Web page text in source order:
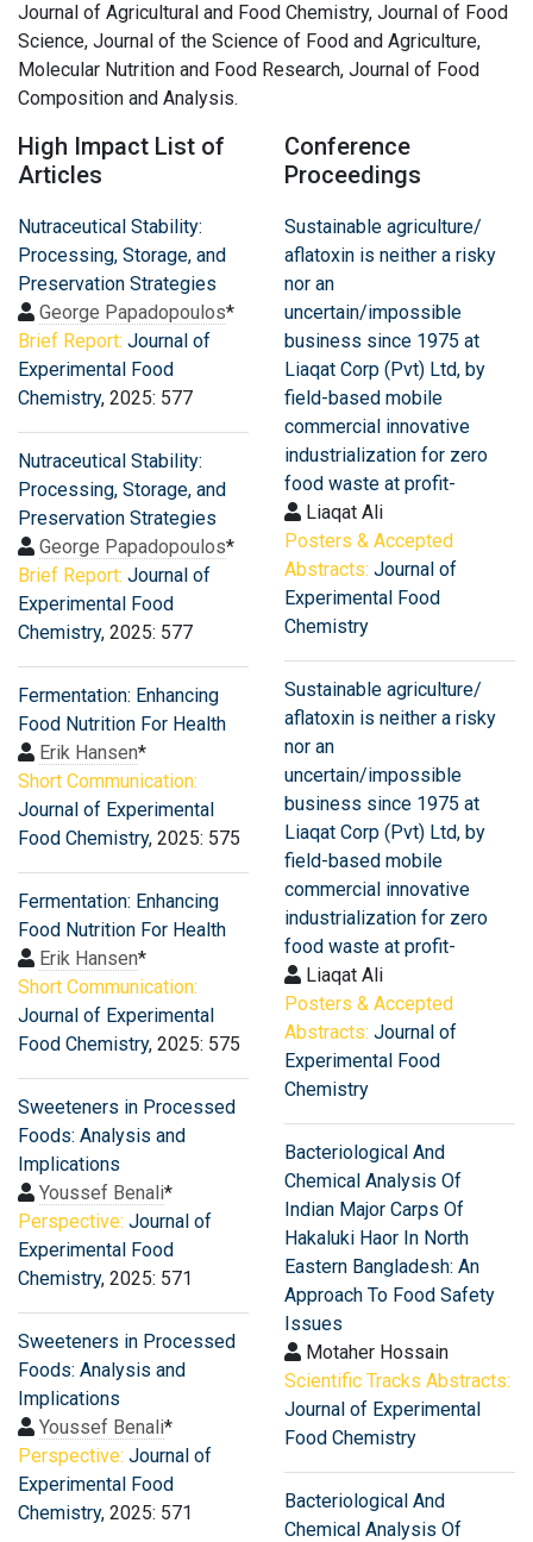
Journal of Agricultural and Food Chemistry, Journal of Food
Science, Journal of the Science of Food and Agriculture,
Molecular Nutrition and Food Research, Journal of Food
Composition and Analysis.
High Impact List of
Articles
Nutraceutical Stability:
Processing, Storage, and
Preservation Strategies
George Papadopoulos*
Brief Report: Journal of
Experimental Food
Chemistry, 2025: 577
Nutraceutical Stability:
Processing, Storage, and
Preservation Strategies
George Papadopoulos*
Brief Report: Journal of
Experimental Food
Chemistry, 2025: 577
Fermentation: Enhancing
Food Nutrition For Health
Erik Hansen*
Short Communication:
Journal of Experimental
Food Chemistry, 2025: 575
Fermentation: Enhancing
Food Nutrition For Health
Erik Hansen*
Short Communication:
Journal of Experimental
Food Chemistry, 2025: 575
Sweeteners in Processed
Foods: Analysis and
Implications
Youssef Benali*
Perspective: Journal of
Experimental Food
Chemistry, 2025: 571
Sweeteners in Processed
Foods: Analysis and
Implications
Youssef Benali*
Perspective: Journal of
Experimental Food
Chemistry, 2025: 571
Conference
Proceedings
Sustainable agriculture/
aflatoxin is neither a risky
nor an
uncertain/impossible
business since 1975 at
Liaqat Corp (Pvt) Ltd, by
field-based mobile
commercial innovative
industrialization for zero
food waste at profit-
Liaqat Ali
Posters & Accepted
Abstracts: Journal of
Experimental Food
Chemistry
Sustainable agriculture/
aflatoxin is neither a risky
nor an
uncertain/impossible
business since 1975 at
Liaqat Corp (Pvt) Ltd, by
field-based mobile
commercial innovative
industrialization for zero
food waste at profit-
Liaqat Ali
Posters & Accepted
Abstracts: Journal of
Experimental Food
Chemistry
Bacteriological And
Chemical Analysis Of
Indian Major Carps Of
Hakaluki Haor In North
Eastern Bangladesh: An
Approach To Food Safety
Issues
Motaher Hossain
Scientific Tracks Abstracts:
Journal of Experimental
Food Chemistry
Bacteriological And
Chemical Analysis Of